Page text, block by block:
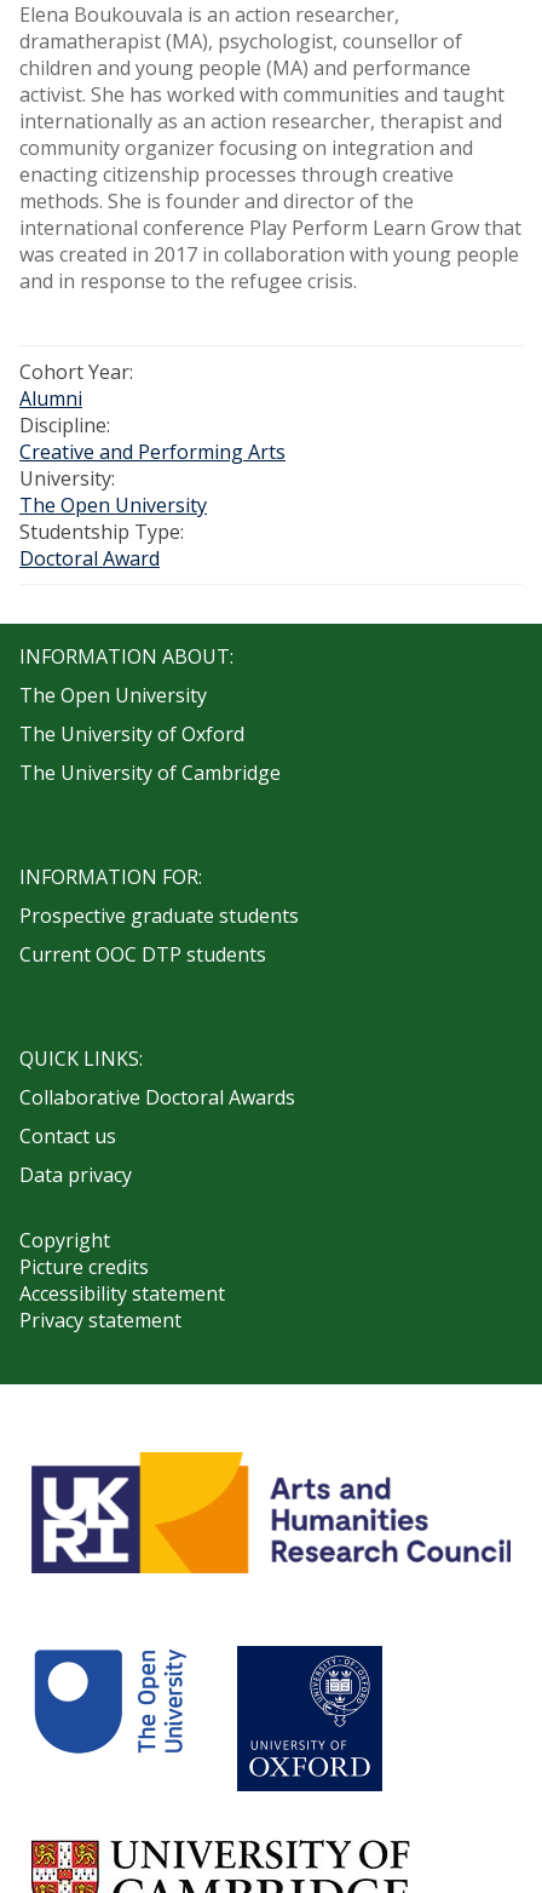
Elena Boukouvala is an action researcher,
dramatherapist (MA), psychologist, counsellor of
children and young people (MA) and performance
activist. She has worked with communities and taught
internationally as an action researcher, therapist and
community organizer focusing on integration and
enacting citizenship processes through creative
methods. She is founder and director of the
international conference Play Perform Learn Grow that
was created in 2017 in collaboration with young people
and in response to the refugee crisis.
Cohort Year:
Alumni
Discipline:
Creative and Performing Arts
University:
The Open University
Studentship Type:
Doctoral Award
INFORMATION ABOUT:
The Open University
The University of Oxford
The University of Cambridge
INFORMATION FOR:
Prospective graduate students
Current OOC DTP students
QUICK LINKS:
Collaborative Doctoral Awards
Contact us
Data privacy
Copyright
Picture credits
Accessibility statement
Privacy statement